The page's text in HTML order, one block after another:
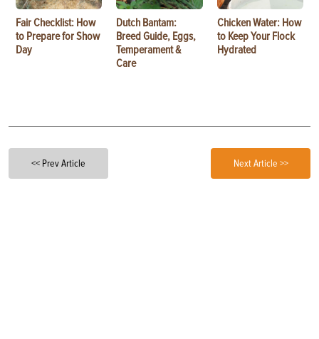
Fair Checklist: How
to Prepare for Show
Day
Dutch Bantam:
Breed Guide, Eggs,
Temperament &
Care
Chicken Water: How
to Keep Your Flock
Hydrated
<< Prev Article Next Article >>